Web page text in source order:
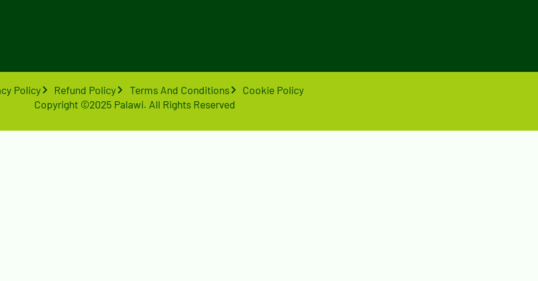
Policy Refund Policy Terms And Conditions
Cookie Policy
Copyright ©2025 Palawi. All Rights Reserved